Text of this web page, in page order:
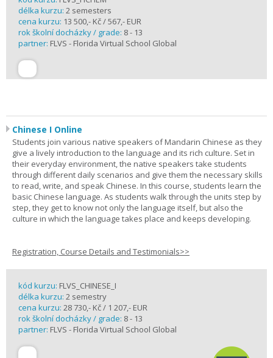
délka kurzu: 2 semesters
cena kurzu: 13 500,- Kč / 567,- EUR
rok školní docházky / grade: 8 - 13
partner: FLVS - Florida Virtual School Global
Chinese I Online
Students join various native speakers of Mandarin Chinese as they
give a lively introduction to the language and its rich culture. Set in
their everyday environment, the native speakers take students
through different daily scenarios and give them the necessary skills
to read, write, and speak Chinese. In this course, students learn the
basic Chinese language. As students walk through the units step by
step, they get to know not only the language itself, but also the
culture in which the language takes place and keeps developing.
Registration, Course Details and Testimonials>>
kód kurzu: FLVS_CHINESE_I
délka kurzu: 2 semestry
cena kurzu: 28 730,- Kč / 1 207,- EUR
rok školní docházky / grade: 8 - 13
partner: FLVS - Florida Virtual School Global